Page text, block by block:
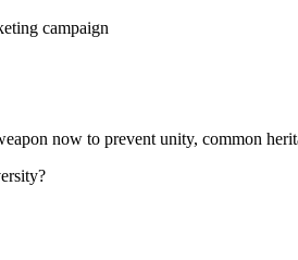
campaign
now to prevent unity, common